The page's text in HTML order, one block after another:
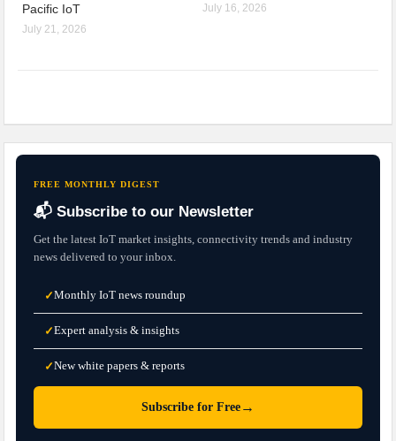
Pacific IoT
July 21, 2026
July 16, 2026
FREE MONTHLY DIGEST
📬 Subscribe to our Newsletter
Get the latest IoT market insights, connectivity trends and industry
news delivered to your inbox.
✓Monthly IoT news roundup
✓Expert analysis & insights
✓New white papers & reports
Subscribe for Free →